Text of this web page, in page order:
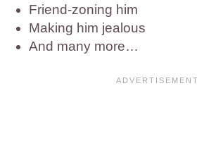
Friend-zoning him
Making him jealous
And many more…